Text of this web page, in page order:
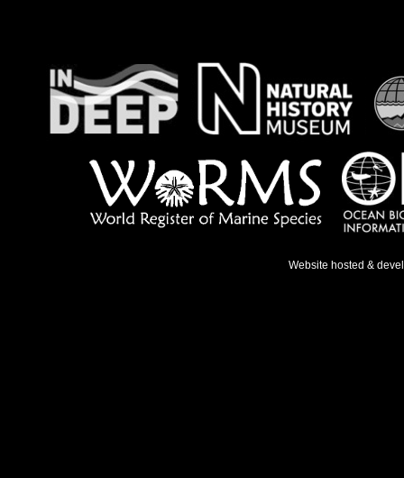
Website hosted &